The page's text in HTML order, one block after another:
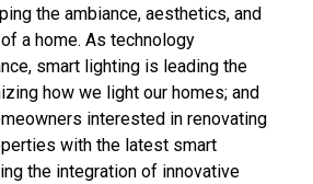
the ambiance, aesthetics, and
a home. As technology
smart lighting is leading the
how we light our homes; and
interested in renovating
with the latest smart
the integration of innovative